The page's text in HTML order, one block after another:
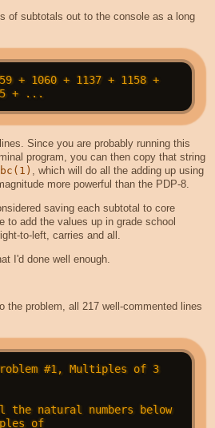
of subtotals out to the console as a long
+ 1060 + 1137 + 1158 +
Since you are probably running this
program, you can then copy that string
bc(1) , which will do all the adding up using
more powerful than the PDP-8.
saving each subtotal to core
to add the values up in grade school
to-left, carries and all.
I'd done well enough.
the problem, all 217 well-commented lines
#1, Multiples of 3
natural numbers below
of